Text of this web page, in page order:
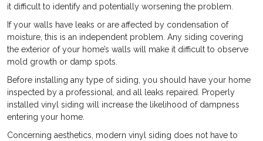
it difficult to identify and potentially worsening the problem.
If your walls have leaks or are affected by condensation of
moisture, this is an independent problem. Any siding covering
the exterior of your home’s walls will make it difficult to observe
mold growth or damp spots.
Before installing any type of siding, you should have your home
inspected by a professional, and all leaks repaired. Properly
installed vinyl siding will increase the likelihood of dampness
entering your home.
Concerning aesthetics, modern vinyl siding does not have to